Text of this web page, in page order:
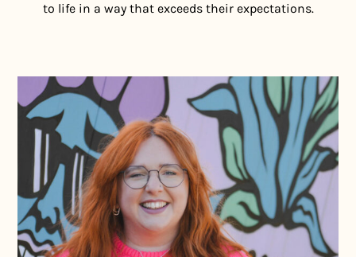
to life in a way that exceeds their expectations.